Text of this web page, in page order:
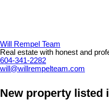
Will Rempel Team
Real estate with honest and
604-341-2282
will@willrempelteam.com
New property listed